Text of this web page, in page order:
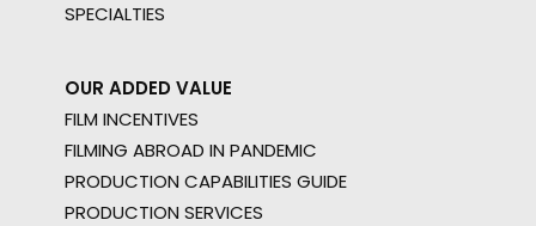
SPECIALTIES
OUR ADDED VALUE
FILM INCENTIVES
FILMING ABROAD IN PANDEMIC
PRODUCTION CAPABILITIES GUIDE
PRODUCTION SERVICES